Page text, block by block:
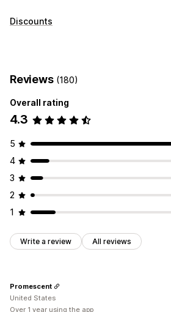
Discounts
Free shipping Shipping rates
Custom discounts
Managing discounts
Reviews (180)
Overall rating
4.3
5
4
3
2
1
Write a review All reviews
Promescent
United States
Over 1 year using the app